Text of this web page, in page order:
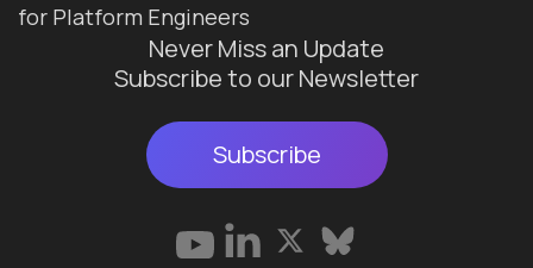
for Platform Engineers
Never Miss an Update
Subscribe to our Newsletter
Subscribe